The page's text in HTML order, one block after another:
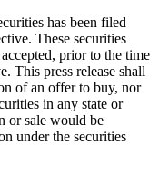
has been filed
These securities
prior to the time
This press release shall
of an offer to buy, nor
in any state or
or sale would be
under the securities